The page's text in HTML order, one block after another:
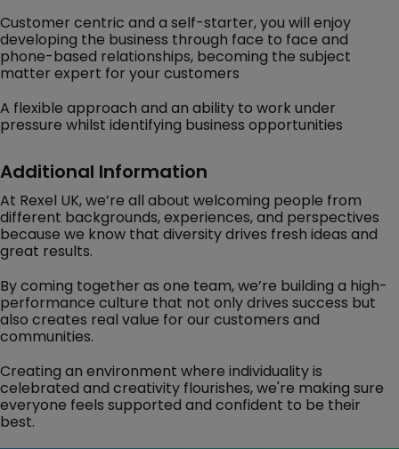
Customer centric and a self-starter, you will enjoy
developing the business through face to face and
phone-based relationships, becoming the subject
matter expert for your customers
A flexible approach and an ability to work under
pressure whilst identifying business opportunities
Additional Information
At Rexel UK, we’re all about welcoming people from
different backgrounds, experiences, and perspectives
because we know that diversity drives fresh ideas and
great results.
By coming together as one team, we’re building a high-
performance culture that not only drives success but
also creates real value for our customers and
communities.
Creating an environment where individuality is
celebrated and creativity flourishes, we're making sure
everyone feels supported and confident to be their
best.